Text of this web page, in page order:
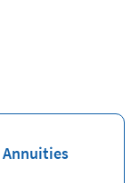
Annuities